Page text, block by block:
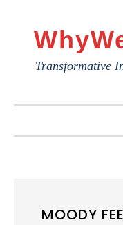
navigation
Transformative
MOODY